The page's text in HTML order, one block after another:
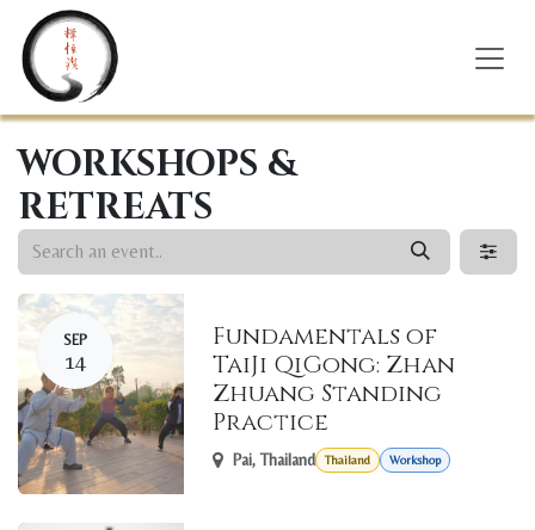
Skip to Content
WORKSHOPS &
RETREATS
SEP
14
Fundamentals of
TaiJi QiGong: Zhan
Zhuang Standing
Practice
Pai,Thailand Thailand Workshop